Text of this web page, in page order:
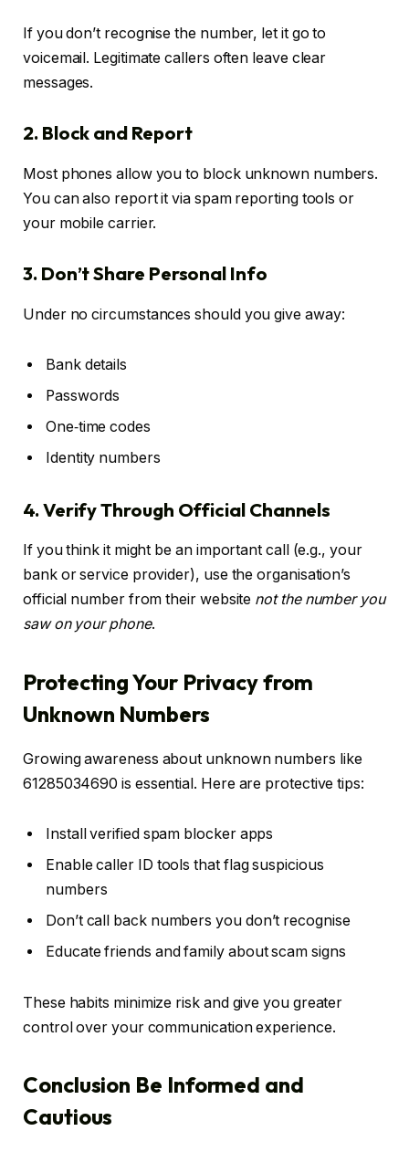
If you don’t recognise the number, let it go to
voicemail. Legitimate callers often leave clear
messages.
2. Block and Report
Most phones allow you to block unknown numbers.
You can also report it via spam reporting tools or
your mobile carrier.
3. Don’t Share Personal Info
Under no circumstances should you give away:
Bank details
Passwords
One‑time codes
Identity numbers
4. Verify Through Official Channels
If you think it might be an important call (e.g., your
bank or service provider), use the organisation’s
official number from their website not the number you
saw on your phone.
Protecting Your Privacy from
Unknown Numbers
Growing awareness about unknown numbers like
61285034690 is essential. Here are protective tips:
Install verified spam blocker apps
Enable caller ID tools that flag suspicious
numbers
Don’t call back numbers you don’t recognise
Educate friends and family about scam signs
These habits minimize risk and give you greater
control over your communication experience.
Conclusion Be Informed and
Cautious